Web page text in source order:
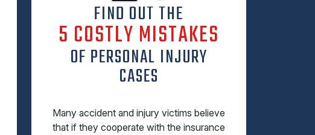
FIND OUT THE
5 COSTLY MISTAKES
OF PERSONAL INJURY
CASES
Many accident and injury victims believe
that if they cooperate with the insurance